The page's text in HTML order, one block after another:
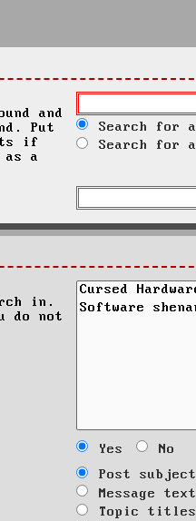
and
Put
if
as a
Search for
Search for
in.
do not
Yes
No
Post
Message
Topic